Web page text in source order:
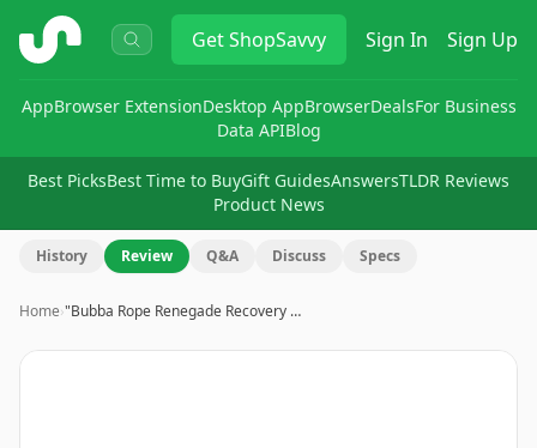
ShopSavvy GetShopSavvy Sign In Sign Up
AppBrowser ExtensionDesktop AppBrowserDealsFor Business
Data APIBlog
Best PicksBest Time to BuyGift GuidesAnswersTLDR Reviews
Product News
History Review Q&A Discuss Specs
Home›"Bubba Rope Renegade Recovery …
Image